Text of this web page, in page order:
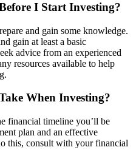
I Start Investing?
and gain some knowledge.
gain at least a basic
advice from an experienced
resources available to help
When Investing?
financial timeline you’ll be
plan and an effective
this, consult with your financial